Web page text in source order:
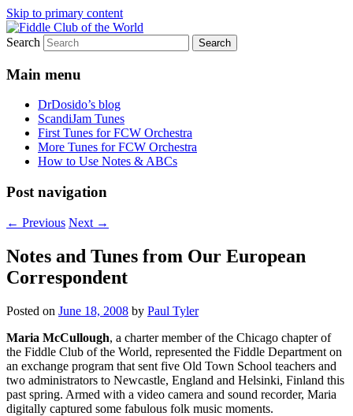
Skip to primary content
Fiddle Club of the World
(Chicago Chapter)
Search
Main menu
DrDosido’s blog
ScandiJam Tunes
First Tunes for FCW Orchestra
More Tunes for FCW Orchestra
How to Use Notes & ABCs
Post navigation
← Previous Next →
Notes and Tunes from Our European
Correspondent
Posted on June 18, 2008 by Paul Tyler
Maria McCullough, a charter member of the Chicago chapter of
the Fiddle Club of the World, represented the Fiddle Department on
an exchange program that sent five Old Town School teachers and
two administrators to Newcastle, England and Helsinki, Finland this
past spring. Armed with a video camera and sound recorder, Maria
digitally captured some fabulous folk music moments.